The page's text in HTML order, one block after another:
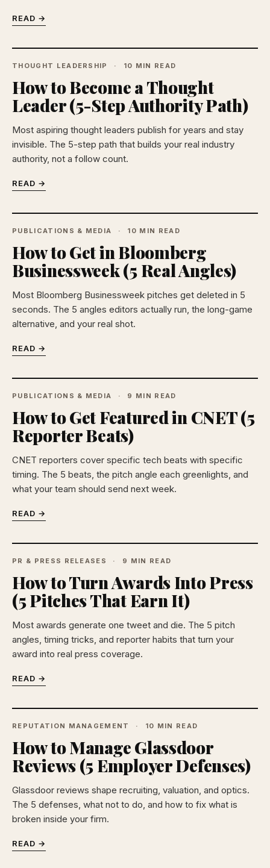
READ →
THOUGHT LEADERSHIP 10 MIN READ
How to Become a Thought
Leader (5-Step Authority Path)
Most aspiring thought leaders publish for years and stay
invisible. The 5-step path that builds your real industry
authority, not a follow count.
READ →
PUBLICATIONS & MEDIA 10 MIN READ
How to Get in Bloomberg
Businessweek (5 Real Angles)
Most Bloomberg Businessweek pitches get deleted in 5
seconds. The 5 angles editors actually run, the long-game
alternative, and your real shot.
READ →
PUBLICATIONS & MEDIA 9 MIN READ
How to Get Featured in CNET (5
Reporter Beats)
CNET reporters cover specific tech beats with specific
timing. The 5 beats, the pitch angle each greenlights, and
what your team should send next week.
READ →
PR & PRESS RELEASES 9 MIN READ
How to Turn Awards Into Press
(5 Pitches That Earn It)
Most awards generate one tweet and die. The 5 pitch
angles, timing tricks, and reporter habits that turn your
award into real press coverage.
READ →
REPUTATION MANAGEMENT 10 MIN READ
How to Manage Glassdoor
Reviews (5 Employer Defenses)
Glassdoor reviews shape recruiting, valuation, and optics.
The 5 defenses, what not to do, and how to fix what is
broken inside your firm.
READ →